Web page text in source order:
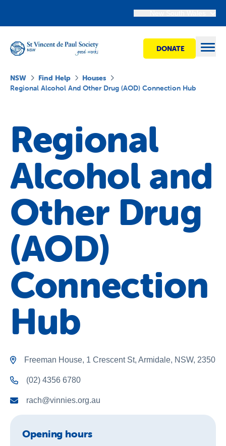
DONATE
Get Involved
Shops
Advocacy
About Us
News and Stories
NSW Find Help
Houses
Regional Alcohol And Other Drug (AOD) Connection Hub
Regional
Alcohol and
Other Drug
(AOD)
Connection
Hub
Freeman House, 1 Crescent St, Armidale, NSW, 2350
(02) 4356 6780
rach@vinnies.org.au
Opening hours